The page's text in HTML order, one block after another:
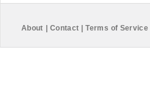
About Contact Terms of Service